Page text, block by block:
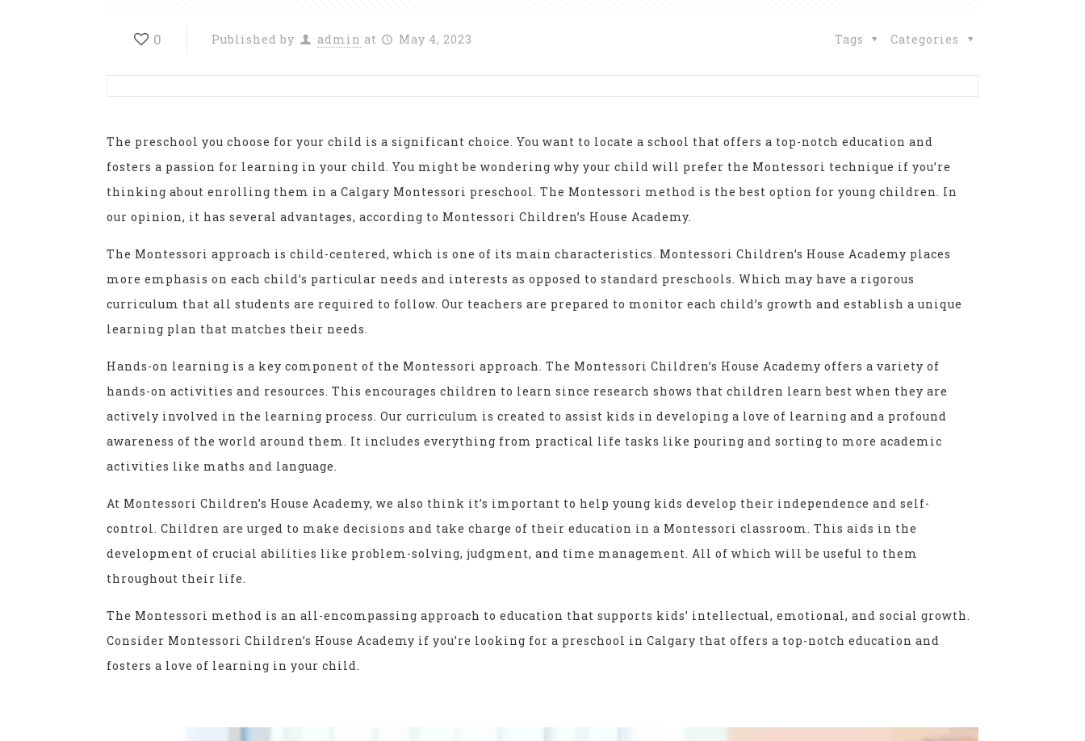
0 Published by admin at May 4, 2023 Categories
Tags
The preschool you choose for your child is a significant choice. You want to locate a school that offers a top-notch education and
fosters a passion for learning in your child. You might be wondering why your child will prefer the Montessori technique if you’re
thinking about enrolling them in a Calgary Montessori preschool. The Montessori method is the best option for young children. In
our opinion, it has several advantages, according to Montessori Children’s House Academy.
The Montessori approach is child-centered, which is one of its main characteristics. Montessori Children’s House Academy places
more emphasis on each child’s particular needs and interests as opposed to standard preschools. Which may have a rigorous
curriculum that all students are required to follow. Our teachers are prepared to monitor each child’s growth and establish a unique
learning plan that matches their needs.
Hands-on learning is a key component of the Montessori approach. The Montessori Children’s House Academy offers a variety of
hands-on activities and resources. This encourages children to learn since research shows that children learn best when they are
actively involved in the learning process. Our curriculum is created to assist kids in developing a love of learning and a profound
awareness of the world around them. It includes everything from practical life tasks like pouring and sorting to more academic
activities like maths and language.
At Montessori Children’s House Academy, we also think it’s important to help young kids develop their independence and self-
control. Children are urged to make decisions and take charge of their education in a Montessori classroom. This aids in the
development of crucial abilities like problem-solving, judgment, and time management. All of which will be useful to them
throughout their life.
The Montessori method is an all-encompassing approach to education that supports kids’ intellectual, emotional, and social growth.
Consider Montessori Children’s House Academy if you’re looking for a preschool in Calgary that offers a top-notch education and
fosters a love of learning in your child.